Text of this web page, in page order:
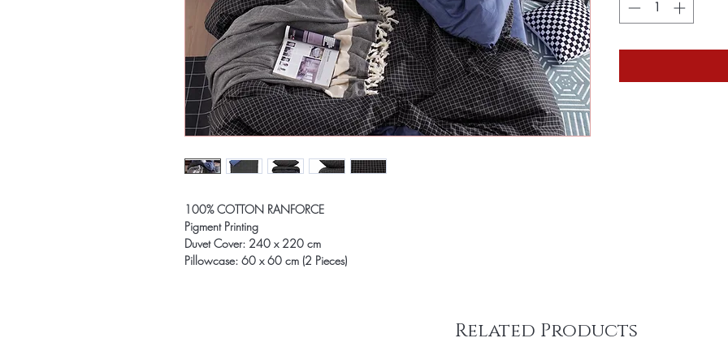
100% COTTON RANFORCE
Pigment Printing
Duvet Cover: 240 x 220 cm
Pillowcase: 60 x 60 cm (2 Pieces)
Related Products